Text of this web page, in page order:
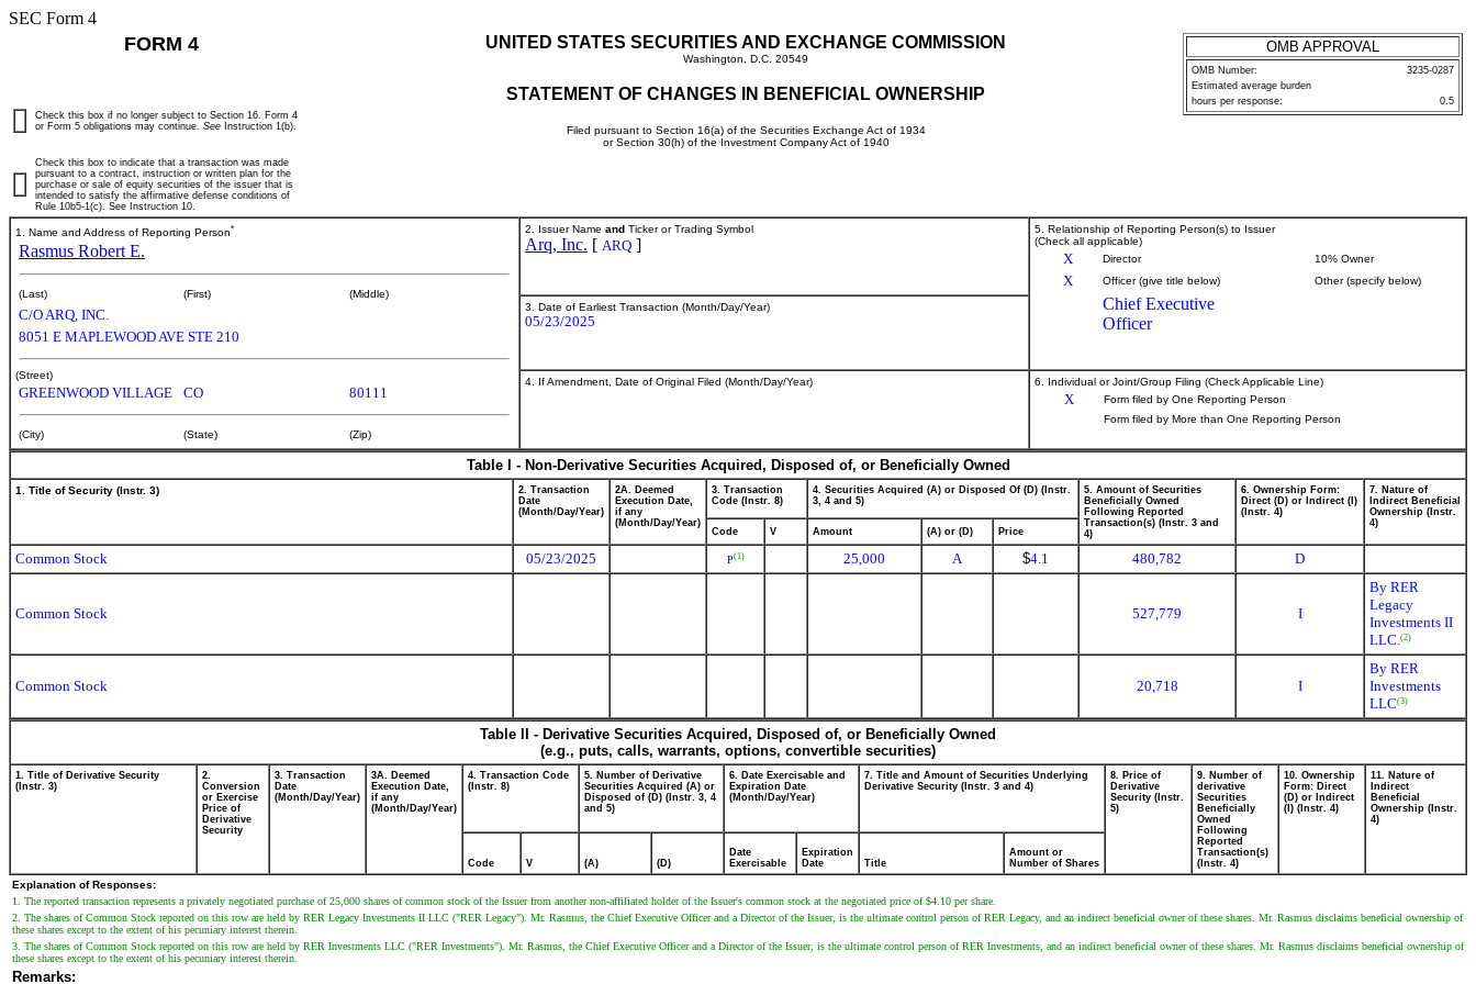
SEC Form 4
FORM 4 UNITED STATES SECURITIES AND EXCHANGE COMMISSION
Washington, D.C. 20549
STATEMENT OF CHANGES IN BENEFICIAL OWNERSHIP
Filed pursuant to Section 16(a) of the Securities Exchange Act of 1934
or Section 30(h) of the Investment Company Act of 1940
OMB APPROVAL
OMB Number:
3235-0287
Estimated average burden
hours per response:
0.5
Check this box if no longer subject to Section 16. Form 4
or Form 5 obligations may continue. See Instruction 1(b).
Check this box to indicate that a transaction was made
pursuant to a contract, instruction or written plan for the
purchase or sale of equity securities of the issuer that is
intended to satisfy the affirmative defense conditions of
Rule 10b5-1(c). See Instruction 10.
1. Name and Address of Reporting Person*
Rasmus Robert E.
(Last) (First) (Middle)
C/O ARQ, INC.
8051 E MAPLEWOOD AVE STE 210
(Street)
GREENWOOD VILLAGE CO 80111
(City) (State) (Zip)
2. Issuer Name and Ticker or Trading Symbol
Arq, Inc. [ ARQ ]
5. Relationship of Reporting Person(s) to Issuer
(Check all applicable)
X Director 10% Owner
X Officer (give title below) Other (specify below)
Chief Executive
Officer
3. Date of Earliest Transaction (Month/Day/Year)
05/23/2025
4. If Amendment, Date of Original Filed (Month/Day/Year) 6. Individual or Joint/Group Filing (Check Applicable Line)
X
Form filed by One Reporting Person
Form filed by More than One Reporting Person
Table I - Non-Derivative Securities Acquired, Disposed of, or Beneficially Owned
1. Title of Security (Instr. 3)
2. Transaction
Date
(Month/Day/Year)
2A. Deemed
Execution Date,
if any
(Month/Day/Year)
3. Transaction
Code (Instr. 8)
4. Securities Acquired (A) or Disposed Of (D) (Instr.
3, 4 and 5)
5. Amount of Securities
Beneficially Owned
Following Reported
Transaction(s) (Instr. 3 and
4)
6. Ownership Form:
Direct (D) or Indirect (I)
(Instr. 4)
7. Nature of
Indirect Beneficial
Ownership (Instr.
4)
Code
V Amount (A) or (D) Price
Common Stock 05/23/2025 P(1) 25,000 A $4.1 480,782 D
Common Stock 527,779 I
By RER
Legacy
Investments II
LLC.(2)
Common Stock 20,718 I
By RER
Investments
LLC(3)
Table II - Derivative Securities Acquired, Disposed of, or Beneficially Owned
(e.g., puts, calls, warrants, options, convertible securities)
1. Title of Derivative Security
(Instr. 3)
2.
Conversion
or Exercise
Price of
Derivative
Security
3. Transaction
Date
(Month/Day/Year)
3A. Deemed
Execution Date,
if any
(Month/Day/Year)
4. Transaction Code
(Instr. 8)
5. Number of Derivative
Securities Acquired (A) or
Disposed of (D) (Instr. 3, 4
and 5)
6. Date Exercisable and
Expiration Date
(Month/Day/Year)
7. Title and Amount of Securities Underlying
Derivative Security (Instr. 3 and 4)
8. Price of
Derivative
Security (Instr.
5)
9. Number of
derivative
Securities
Beneficially
Owned
Following
Reported
Transaction(s)
(Instr. 4)
10. Ownership
Form: Direct
(D) or Indirect
(I) (Instr. 4)
11. Nature of
Indirect
Beneficial
Ownership (Instr.
4)
Code V (A) (D)
Date
Exercisable
Expiration
Date
Title
Amount or
Number of Shares
Explanation of Responses:
1. The reported transaction represents a privately negotiated purchase of 25,000 shares of common stock of the Issuer from another non-affiliated holder of the Issuer's common stock at the negotiated price of $4.10 per share.
2. The shares of Common Stock reported on this row are held by RER Legacy Investments II LLC ("RER Legacy"). Mr. Rasmus, the Chief Executive Officer and a Director of the Issuer, is the ultimate control person of RER Legacy, and an indirect beneficial owner of these shares. Mr. Rasmus disclaims beneficial ownership of
these shares except to the extent of his pecuniary interest therein.
3. The shares of Common Stock reported on this row are held by RER Investments LLC ("RER Investments"). Mr. Rasmus, the Chief Executive Officer and a Director of the Issuer, is the ultimate control person of RER Investments, and an indirect beneficial owner of these shares. Mr. Rasmus disclaims beneficial ownership of
these shares except to the extent of his pecuniary interest therein.
Remarks: